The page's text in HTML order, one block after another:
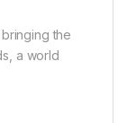
the
a world